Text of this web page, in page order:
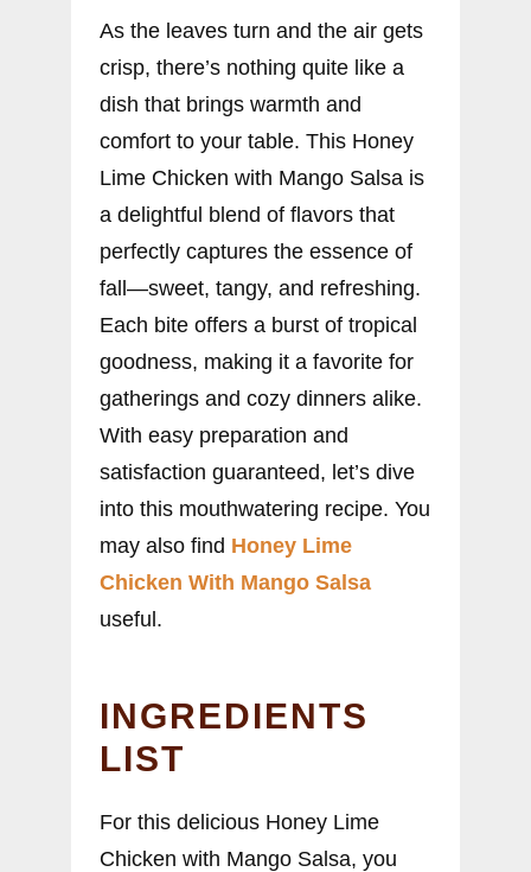
As the leaves turn and the air gets
crisp, there’s nothing quite like a
dish that brings warmth and
comfort to your table. This Honey
Lime Chicken with Mango Salsa is
a delightful blend of flavors that
perfectly captures the essence of
fall—sweet, tangy, and refreshing.
Each bite offers a burst of tropical
goodness, making it a favorite for
gatherings and cozy dinners alike.
With easy preparation and
satisfaction guaranteed, let’s dive
into this mouthwatering recipe. You
may also find Honey Lime
Chicken With Mango Salsa
useful.
INGREDIENTS
LIST
For this delicious Honey Lime
Chicken with Mango Salsa, you